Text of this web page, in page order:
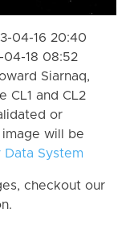
04-16 20:40
04-18 08:52
Siarnaq,
CL1 and CL2
or
will be
Data System
checkout our